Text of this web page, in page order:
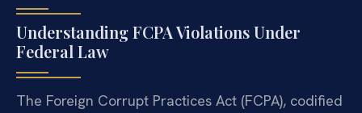
Understanding FCPA Violations Under
Federal Law
The Foreign Corrupt Practices Act (FCPA), codified